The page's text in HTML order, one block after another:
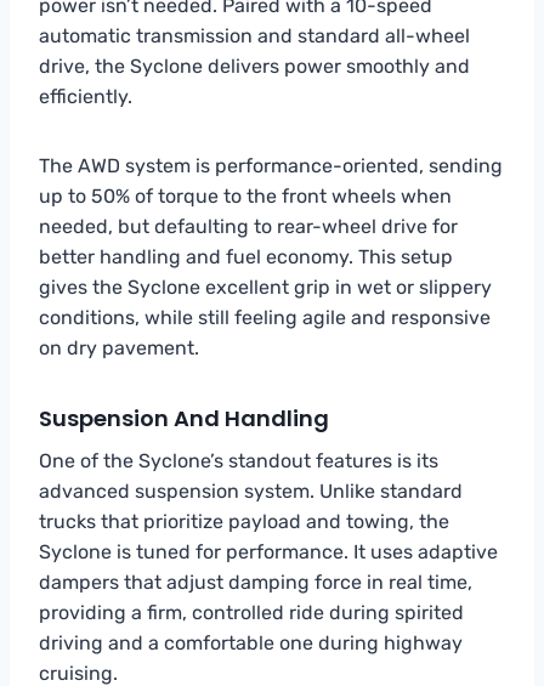
power isn’t needed. Paired with a 10-speed
automatic transmission and standard all-wheel
drive, the Syclone delivers power smoothly and
efficiently.
The AWD system is performance-oriented, sending
up to 50% of torque to the front wheels when
needed, but defaulting to rear-wheel drive for
better handling and fuel economy. This setup
gives the Syclone excellent grip in wet or slippery
conditions, while still feeling agile and responsive
on dry pavement.
Suspension And Handling
One of the Syclone’s standout features is its
advanced suspension system. Unlike standard
trucks that prioritize payload and towing, the
Syclone is tuned for performance. It uses adaptive
dampers that adjust damping force in real time,
providing a firm, controlled ride during spirited
driving and a comfortable one during highway
cruising.